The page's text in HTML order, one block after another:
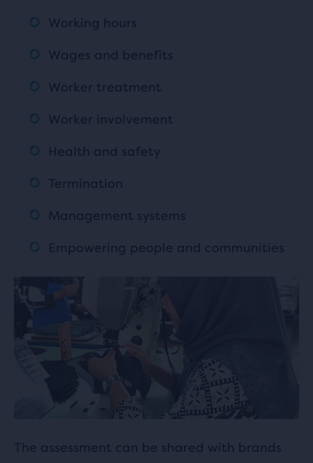
Working hours
Wages and benefits
Worker treatment
Worker involvement
Health and safety
Termination
Management systems
Empowering people and communities
The assessment can be shared with brands